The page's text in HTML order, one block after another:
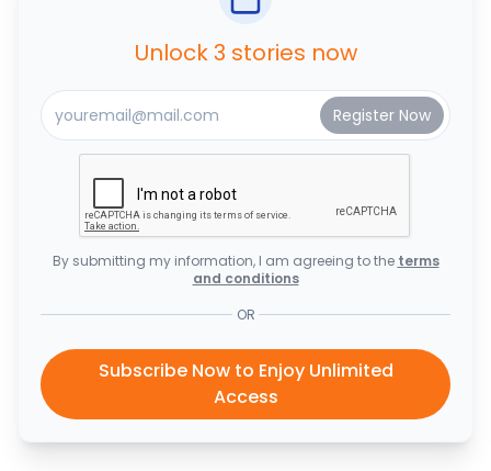
Unlock 3 stories now
By submitting my information, I am agreeing to the terms
and conditions
OR
Subscribe Now to Enjoy Unlimited
Access